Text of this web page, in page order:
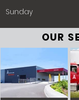
​Sunday
OUR